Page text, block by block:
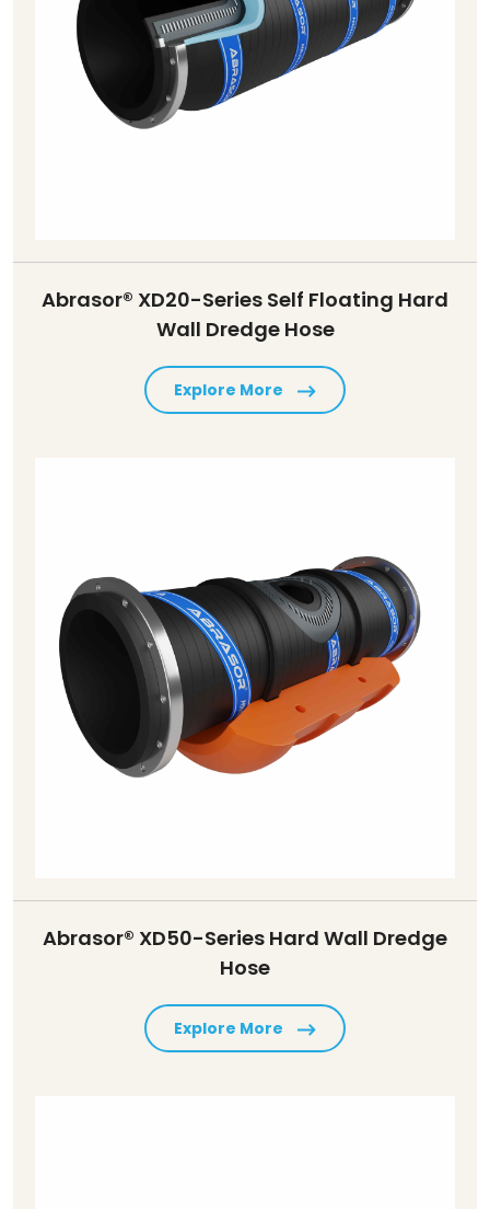
Abrasor® XD20-Series Self Floating Hard
Wall Dredge Hose
Explore More
Abrasor® XD50-Series Hard Wall Dredge
Hose
Explore More